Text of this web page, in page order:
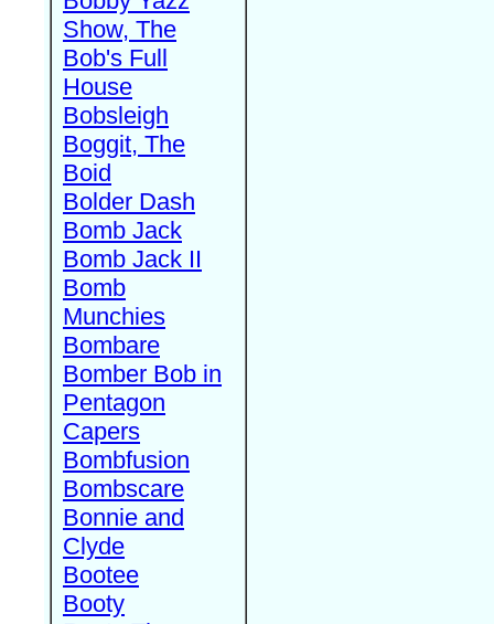
Show, The
Bob's Full
House
Bobsleigh
Boggit, The
Boid
Bolder Dash
Bomb Jack
Bomb Jack II
Bomb
Munchies
Bombare
Bomber Bob in
Pentagon
Capers
Bombfusion
Bombscare
Bonnie and
Clyde
Bootee
Booty